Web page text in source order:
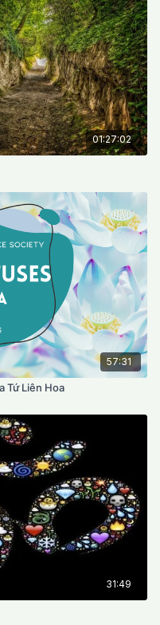
to practice to open your
practice to untie knots ?
01:27:02
57:31
Tứ Liên Hoa
31:49